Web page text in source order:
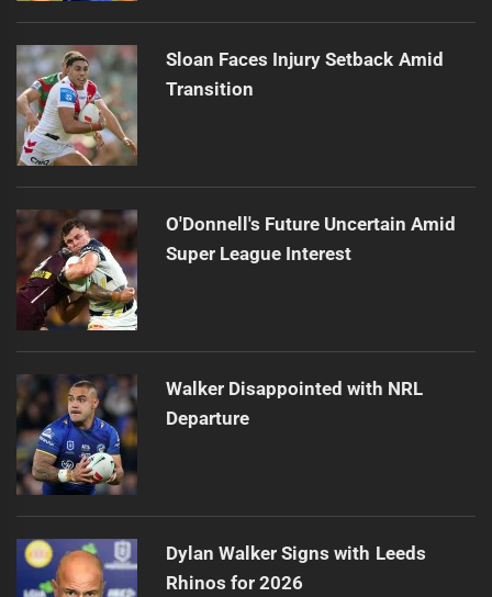
Sloan Faces Injury Setback Amid
Transition
O'Donnell's Future Uncertain Amid
Super League Interest
Walker Disappointed with NRL
Departure
Dylan Walker Signs with Leeds
Rhinos for 2026